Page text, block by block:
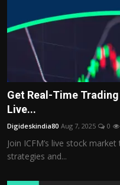
Get Real-Time Trading
Live...
Digideskindia80 Aug 7, 2025 0
Join ICFM’s live stock
strategies and...